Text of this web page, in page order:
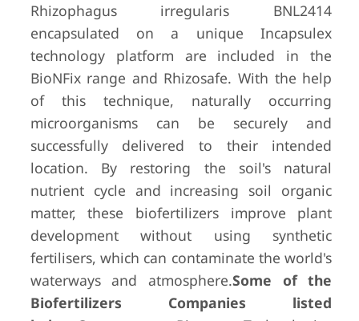
Rhizophagus irregularis BNL2414
encapsulated on a unique Incapsulex
technology platform are included in the
BioNFix range and Rhizosafe. With the help
of this technique, naturally occurring
microorganisms can be securely and
successfully delivered to their intended
location. By restoring the soil's natural
nutrient cycle and increasing soil organic
matter, these biofertilizers improve plant
development without using synthetic
fertilisers, which can contaminate the world's
waterways and atmosphere.Some of the
Biofertilizers Companies listed